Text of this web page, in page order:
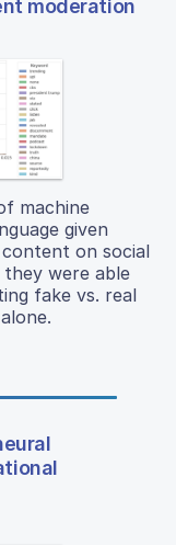
moderation
machine
given
on social
they were able
fake vs. real